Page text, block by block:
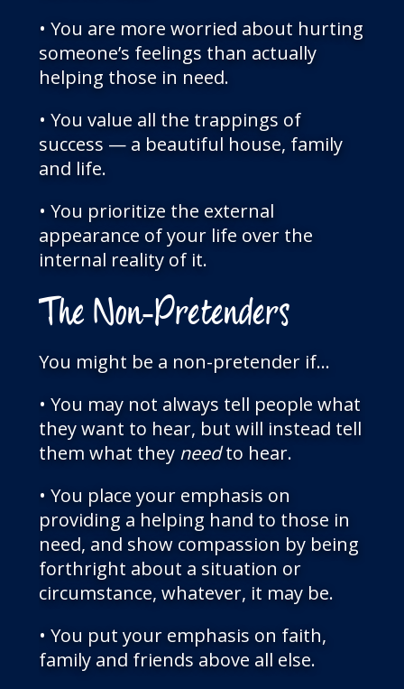
• You are more worried about hurting
someone’s feelings than actually
helping those in need.
• You value all the trappings of
success — a beautiful house, family
and life.
• You prioritize the external
appearance of your life over the
internal reality of it.
The Non-Pretenders
You might be a non-pretender if…
• You may not always tell people what
they want to hear, but will instead tell
them what they needto hear.
• You place your emphasis on
providing a helping hand to those in
need, and show compassion by being
forthright about a situation or
circumstance, whatever, it may be.
• You put your emphasis on faith,
family and friends above all else.